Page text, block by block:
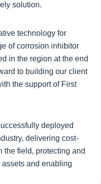
solution.
technology for
of corrosion inhibitor
in the region at the end
to building our client
the support of First
deployed
delivering cost-
the field, protecting and
and enabling